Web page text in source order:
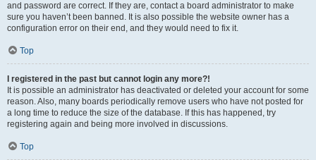
and password are correct. If they are, contact a board administrator to make
sure you haven’t been banned. It is also possible the website owner has a
configuration error on their end, and they would need to fix it.
Top
I registered in the past but cannot login any more?!
It is possible an administrator has deactivated or deleted your account for some
reason. Also, many boards periodically remove users who have not posted for
a long time to reduce the size of the database. If this has happened, try
registering again and being more involved in discussions.
Top